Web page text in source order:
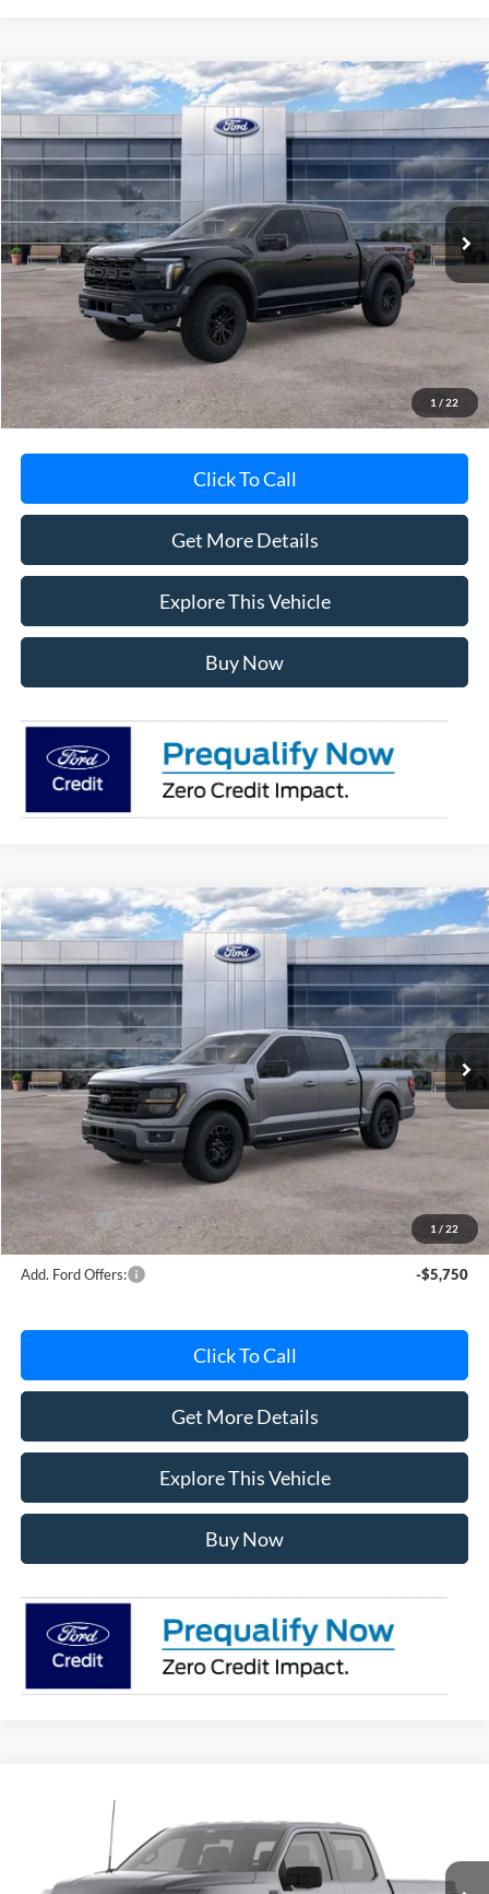
1 / 22
2026Ford F-150Raptor
Special Offer
VIN:1FTFW1RG1TFB09339 Stock:TFB09339Model:W1R
In Stock Ext. Int.
$84,375
AVIS FORD SALE PRICE
Less
MSRP
Call For Price
Avis Ford Sale Price
Documentation Fee
+$280
MI CVR
+$34
Click To Call
Get More Details
Explore This Vehicle
Buy Now
Compare Vehicle
1 / 22
2026Ford F-150XLT
Special Offer
VIN:1FTEW3LPXTFB37608 Stock:TFB37608 Model:W3L
In Stock Ext. Int.
$56,358
AVIS FORD SALE PRICE
Less
MSRP
$63,415
Avis Ford Sale Price
$56,358
Documentation Fee
+$280
MI CVR
+$34
Ford Offers:
-$4,000
Add. Ford Offers: -$5,750
Click To Call
Get More Details
Explore This Vehicle
Buy Now
Compare Vehicle
Ford F-150
Special Offer
1FTEW2L53TFA73498 Model: W2L
AVIS FORD SALE PRICE